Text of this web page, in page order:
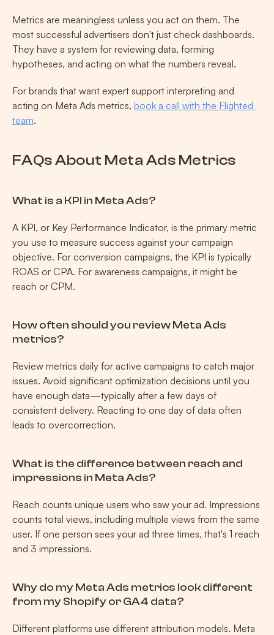
Metrics are meaningless unless you act on them. The
most successful advertisers don't just check dashboards.
They have a system for reviewing data, forming
hypotheses, and acting on what the numbers reveal.
For brands that want expert support interpreting and
acting on Meta Ads metrics, book a call with the Flighted
team.
FAQs About Meta Ads Metrics
What is a KPI in Meta Ads?
A KPI, or Key Performance Indicator, is the primary metric
you use to measure success against your campaign
objective. For conversion campaigns, the KPI is typically
ROAS or CPA. For awareness campaigns, it might be
reach or CPM.
How often should you review Meta Ads
metrics?
Review metrics daily for active campaigns to catch major
issues. Avoid significant optimization decisions until you
have enough data—typically after a few days of
consistent delivery. Reacting to one day of data often
leads to overcorrection.
What is the difference between reach and
impressions in Meta Ads?
Reach counts unique users who saw your ad. Impressions
counts total views, including multiple views from the same
user. If one person sees your ad three times, that's 1 reach
and 3 impressions.
Why do my Meta Ads metrics look different
from my Shopify or GA4 data?
Different platforms use different attribution models. Meta